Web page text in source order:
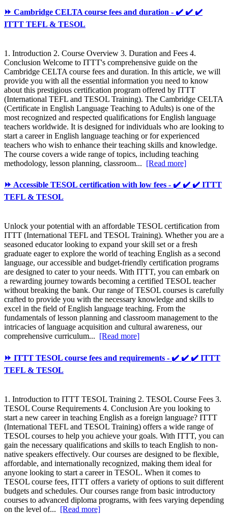
⏩ Cambridge CELTA course fees and duration - ✔️ ✔️ ✔️
ITTT TEFL & TESOL
1. Introduction 2. Course Overview 3. Duration and Fees 4.
Conclusion Welcome to ITTT's comprehensive guide on the
Cambridge CELTA course fees and duration. In this article, we will
provide you with all the essential information you need to know
about this prestigious certification program offered by ITTT
(International TEFL and TESOL Training). The Cambridge CELTA
(Certificate in English Language Teaching to Adults) is one of the
most recognized and respected qualifications for English language
teachers worldwide. It is designed for individuals who are looking to
start a career in English language teaching or for experienced
teachers who wish to enhance their teaching skills and knowledge.
The course covers a wide range of topics, including teaching
methodology, lesson planning, classroom... [Read more]
⏩ Accessible TESOL certification with low fees - ✔️ ✔️ ✔️ ITTT
TEFL & TESOL
Unlock your potential with an affordable TESOL certification from
ITTT (International TEFL and TESOL Training). Whether you are a
seasoned educator looking to expand your skill set or a fresh
graduate eager to explore the world of teaching English as a second
language, our accessible and budget-friendly certification programs
are designed to cater to your needs. With ITTT, you can embark on
a rewarding journey towards becoming a certified TESOL teacher
without breaking the bank. Our range of TESOL courses is carefully
crafted to provide you with the necessary knowledge and skills to
excel in the field of English language teaching. From the
fundamentals of lesson planning and classroom management to the
intricacies of language acquisition and cultural awareness, our
comprehensive curriculum...
[Read more]
⏩ ITTT TESOL course fees and requirements - ✔️ ✔️ ✔️ ITTT
TEFL & TESOL
1. Introduction to ITTT TESOL Training 2. TESOL Course Fees 3.
TESOL Course Requirements 4. Conclusion Are you looking to
start a new career in teaching English as a foreign language? ITTT
(International TEFL and TESOL Training) offers a wide range of
TESOL courses to help you achieve your goals. With ITTT, you can
gain the necessary qualifications and skills to teach English to non-
native speakers effectively. Our courses are designed to be flexible,
affordable, and internationally recognized, making them ideal for
anyone looking to start a career in TESOL. When it comes to
TESOL course fees, ITTT offers a variety of options to suit different
budgets and schedules. Our courses range from basic introductory
courses to advanced diploma programs, with fees varying depending
on the level of... [Read more]